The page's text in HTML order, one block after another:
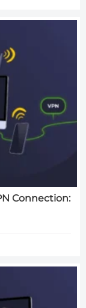
Connection: